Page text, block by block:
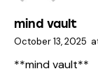
mind vault
October 13, 2025
**mind vault**